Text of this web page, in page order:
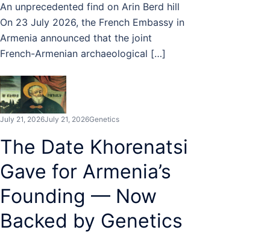
An unprecedented find on Arin Berd hill
On 23 July 2026, the French Embassy in
Armenia announced that the joint
French-Armenian archaeological […]
July 21, 2026July 21, 2026Genetics
The Date Khorenatsi
Gave for Armenia’s
Founding — Now
Backed by Genetics